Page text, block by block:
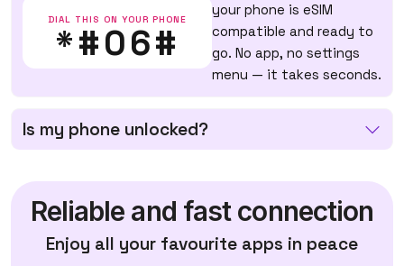
DIAL THIS ON YOUR PHONE
*#06#
your phone is eSIM
compatible and ready to
go. No app, no settings
menu — it takes seconds.
Is my phone unlocked?
Reliable and fast connection
Enjoy all your favourite apps in peace